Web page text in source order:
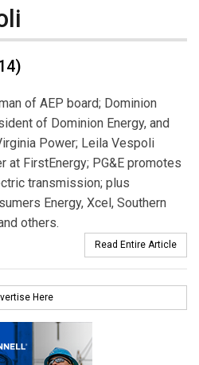
of AEP board; Dominion
of Dominion Energy, and
Power; Leila Vespoli
at FirstEnergy; PG&E promotes
transmission; plus
Energy, Xcel, Southern
others.
Read Entire Article
Here